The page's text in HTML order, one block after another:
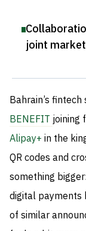
joint
Bahrain’s
BENEFIT joining
Alipay+ in the
QR codes and
something
digital payments
of similar